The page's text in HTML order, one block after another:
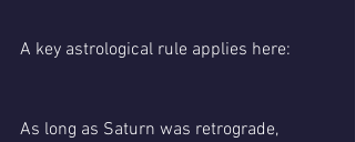
A key astrological rule applies here:
As long as Saturn was retrograde,